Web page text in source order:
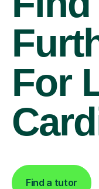
For
Find a tutor